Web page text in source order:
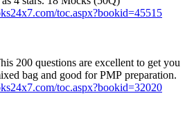
toc.aspx?bookid=45515
200 questions are excellent to get you
bag and good for PMP preparation.
toc.aspx?bookid=32020